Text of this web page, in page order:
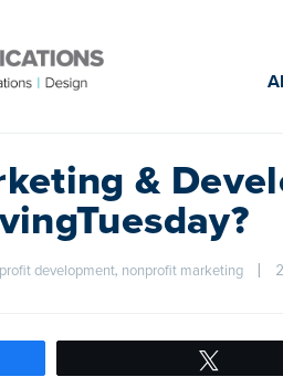
&
development, nonprofit marketing